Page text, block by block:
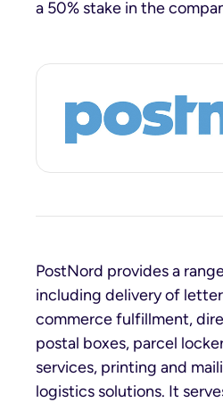
a 50% stake in the
PostNord provides a
including delivery of
commerce fulfillment,
postal boxes, parcel
services, printing and
logistics solutions. It